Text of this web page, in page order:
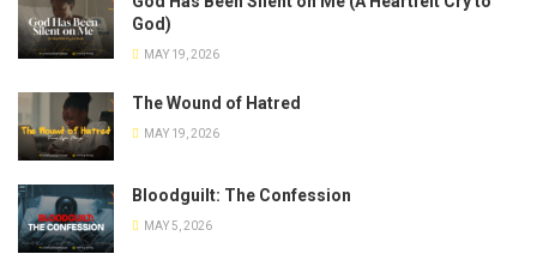
God)
MAY 19, 2026
The Wound of Hatred
MAY 19, 2026
Bloodguilt: The Confession
MAY 5, 2026